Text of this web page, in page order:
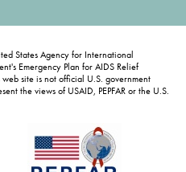
States Agency for International
Emergency Plan for AIDS Relief
web site is not official U.S. government
the views of USAID, PEPFAR or the U.S.